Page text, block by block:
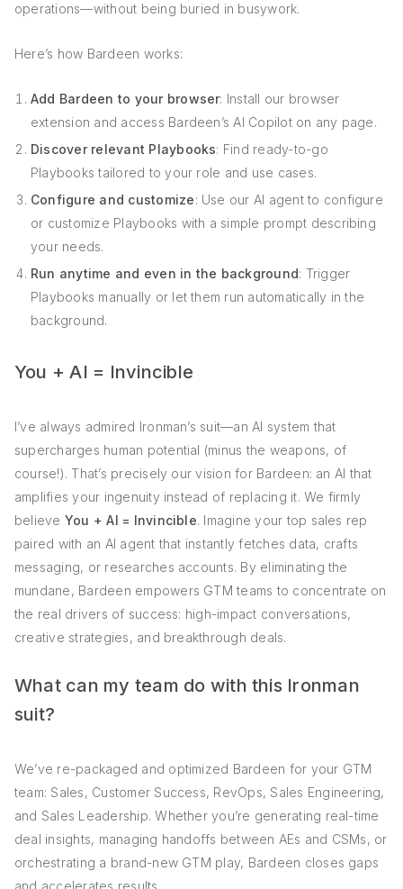
operations—without being buried in busywork.
Here’s how Bardeen works:
Add Bardeen to your browser: Install our browser
extension and access Bardeen’s AI Copilot on any page.
Discover relevant Playbooks: Find ready-to-go
Playbooks tailored to your role and use cases.
Configure and customize: Use our AI agent to configure
or customize Playbooks with a simple prompt describing
your needs.
Run anytime and even in the background: Trigger
Playbooks manually or let them run automatically in the
background.
You + AI = Invincible
I’ve always admired Ironman’s suit—an AI system that
supercharges human potential (minus the weapons, of
course!). That’s precisely our vision for Bardeen: an AI that
amplifies your ingenuity instead of replacing it. We firmly
believe You + AI = Invincible. Imagine your top sales rep
paired with an AI agent that instantly fetches data, crafts
messaging, or researches accounts. By eliminating the
mundane, Bardeen empowers GTM teams to concentrate on
the real drivers of success: high-impact conversations,
creative strategies, and breakthrough deals.
What can my team do with this Ironman
suit?
We’ve re-packaged and optimized Bardeen for your GTM
team: Sales, Customer Success, RevOps, Sales Engineering,
and Sales Leadership. Whether you’re generating real-time
deal insights, managing handoffs between AEs and CSMs, or
orchestrating a brand-new GTM play, Bardeen closes gaps